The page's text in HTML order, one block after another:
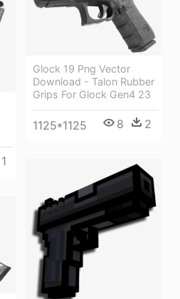
1
Glock 19 Png Vector
Download - Talon Rubber
Grips For Glock Gen4 23
1125*1125 8 2